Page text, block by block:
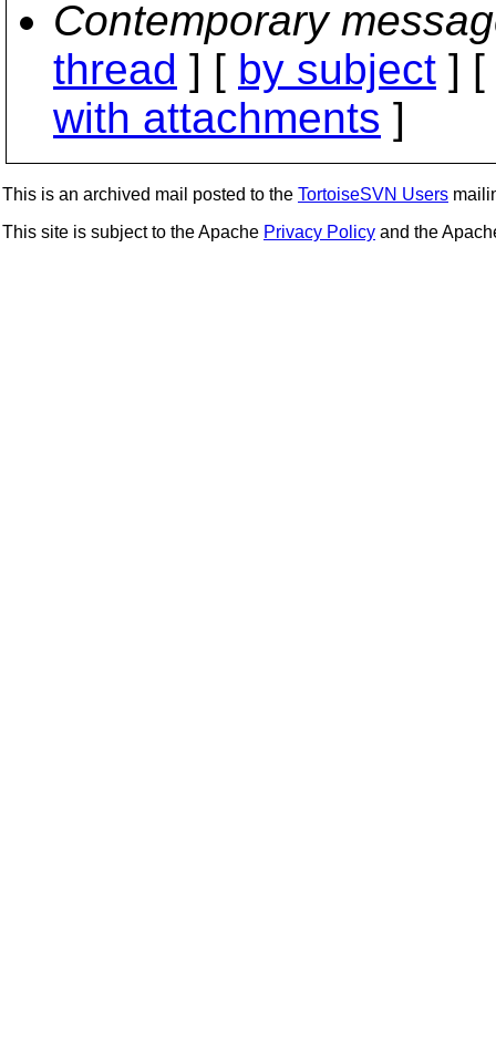
Contemporary
thread ] [ by subject ] [
with attachments ]
This is an archived mail posted to the TortoiseSVN Users
This site is subject to the Apache Privacy Policy and the